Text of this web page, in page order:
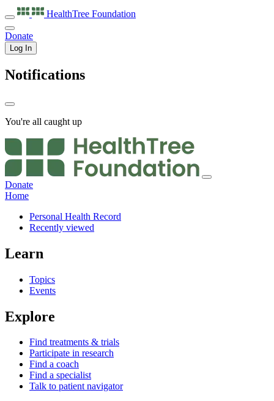
HealthTree Foundation
Donate
Log In
Notifications
You're all caught up
Donate
Home
Personal Health Record
Recently viewed
Learn
Topics
Events
Explore
Find treatments & trials
Participate in research
Find a coach
Find a specialist
Talk to patient navigator